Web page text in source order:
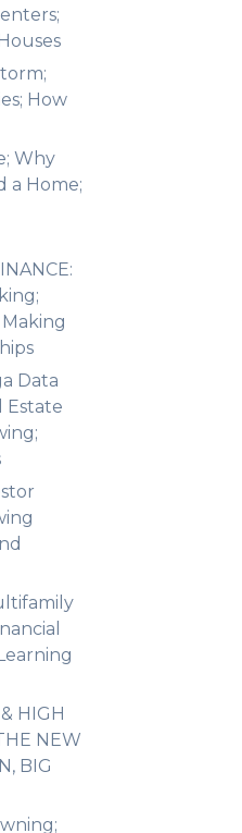
How
Why
a Home;
Data
Estate
HIGH
NEW
BIG